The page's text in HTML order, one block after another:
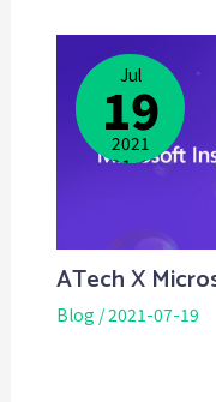
Jul
19
2021
2021-12-
ATech X
Blog /2021-07-19